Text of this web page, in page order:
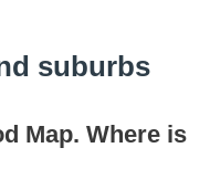
suburbs
Map. Where is